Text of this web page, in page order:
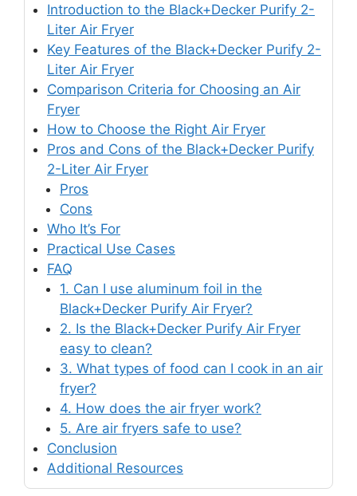
Introduction to the Black+Decker Purify 2-
Liter Air Fryer
Key Features of the Black+Decker Purify 2-
Liter Air Fryer
Comparison Criteria for Choosing an Air
Fryer
How to Choose the Right Air Fryer
Pros and Cons of the Black+Decker Purify
2-Liter Air Fryer
Pros
Cons
Who It’s For
Practical Use Cases
FAQ
1. Can I use aluminum foil in the
Black+Decker Purify Air Fryer?
2. Is the Black+Decker Purify Air Fryer
easy to clean?
3. What types of food can I cook in an air
fryer?
4. How does the air fryer work?
5. Are air fryers safe to use?
Conclusion
Additional Resources